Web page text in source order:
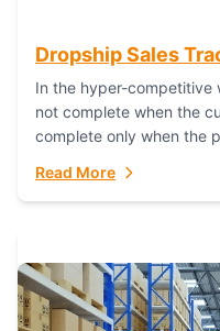
Dropship Sales
In the hyper-competitive
not complete when the
complete only when the
Read More